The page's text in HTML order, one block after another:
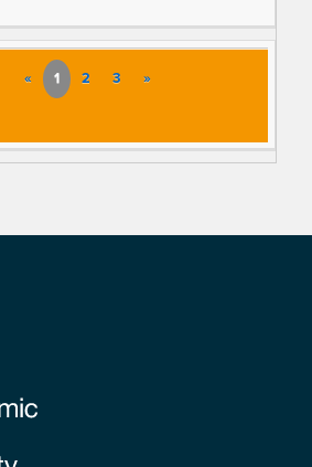
« 1 2 3 »